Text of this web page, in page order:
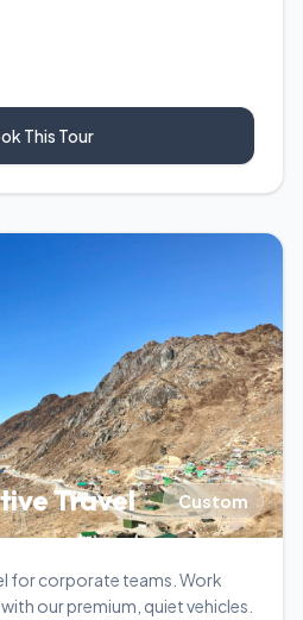
This Tour
Travel Custom
for corporate teams. Work
our premium, quiet vehicles.